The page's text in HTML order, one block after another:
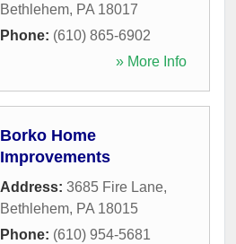
Bethlehem, PA 18017
Phone: (610) 865-6902
» More Info
Borko Home
Improvements
Address: 3685 Fire Lane,
Bethlehem, PA 18015
Phone: (610) 954-5681